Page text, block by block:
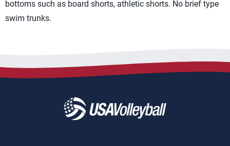
bottoms such as board shorts, athletic shorts. No brief type
swim trunks.